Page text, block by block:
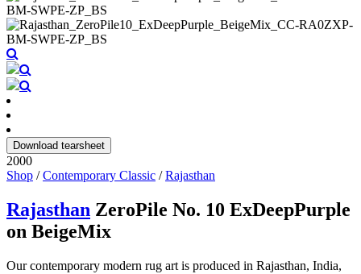
Download tearsheet
2000
Shop /Contemporary Classic /Rajasthan
Rajasthan ZeroPile No. 10 ExDeepPurple
on BeigeMix
Our contemporary modern rug art is produced in Rajasthan, India,